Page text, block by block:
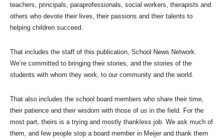
teachers, principals, paraprofessionals, social workers, therapists and
others who devote their lives, their passions and their talents to
helping children succeed.
That includes the staff of this publication, School News Network.
We’re committed to bringing their stories, and the stories of the
students with whom they work, to our community and the world.
That also includes the school board members who share their time,
their patience and their wisdom with those of us in the field. For the
most part, theirs is a trying and mostly thankless job. We ask much of
them, and few people stop a board member in Meijer and thank them